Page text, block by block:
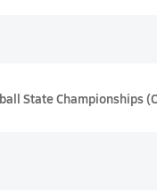
State Championships